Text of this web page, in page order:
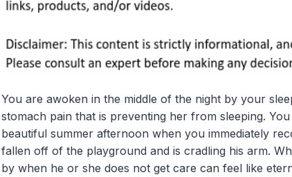
You are awoken in the middle of the night by your
stomach pain that is preventing her from sleeping.
beautiful summer afternoon when you immediately
fallen off of the playground and is cradling his arm.
by when he or she does not get care can feel like